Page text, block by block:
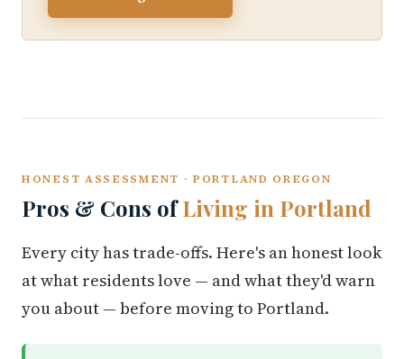
HONEST ASSESSMENT · PORTLAND OREGON
Pros & Cons ofLiving in Portland
Every city has trade-offs. Here's an honest look
at what residents love — and what they'd warn
you about — before moving to Portland.